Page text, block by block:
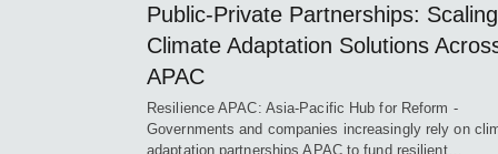
Public-Private Partnerships: Scaling
Climate Adaptation Solutions
APAC
Resilience APAC: Asia-Pacific Hub for Reform -
Governments and companies increasingly rely on
adaptation partnerships APAC to fund resilient…